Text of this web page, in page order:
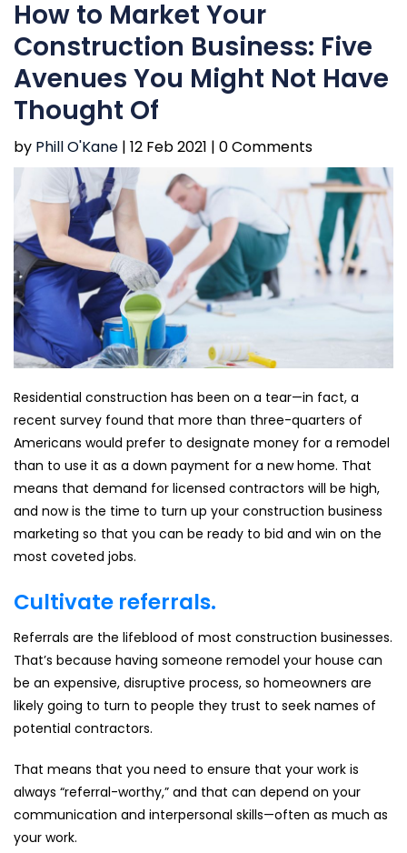
How to Market Your
Construction Business: Five
Avenues You Might Not Have
Thought Of
by Phill O'Kane | 12 Feb 2021 | 0 Comments
Residential construction has been on a tear—in fact, a
recent survey found that more than three-quarters of
Americans would prefer to designate money for a remodel
than to use it as a down payment for a new home. That
means that demand for licensed contractors will be high,
and now is the time to turn up your construction business
marketing so that you can be ready to bid and win on the
most coveted jobs.
Cultivate referrals.
Referrals are the lifeblood of most construction businesses.
That’s because having someone remodel your house can
be an expensive, disruptive process, so homeowners are
likely going to turn to people they trust to seek names of
potential contractors.
That means that you need to ensure that your work is
always “referral-worthy,” and that can depend on your
communication and interpersonal skills—often as much as
your work.